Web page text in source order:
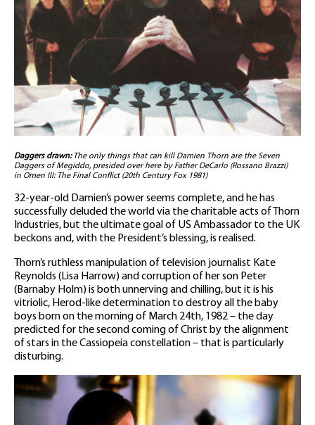
Daggers drawn:The only things that can kill Damien Thorn are the Seven
Daggers of Megiddo, presided over here by Father DeCarlo (Rossano Brazzi)
in Omen III: The Final Conflict (20th Century Fox 1981)
32-year-old Damien’s power seems complete, and he has
successfully deluded the world via the charitable acts of Thorn
Industries, but the ultimate goal of US Ambassador to the UK
beckons and, with the President’s blessing, is realised.
Thorn’s ruthless manipulation of television journalist Kate
Reynolds (Lisa Harrow) and corruption of her son Peter
(Barnaby Holm) is both unnerving and chilling, but it is his
vitriolic, Herod-like determination to destroy all the baby
boys born on the morning of March 24th, 1982 – the day
predicted for the second coming of Christ by the alignment
of stars in the Cassiopeia constellation – that is particularly
disturbing.